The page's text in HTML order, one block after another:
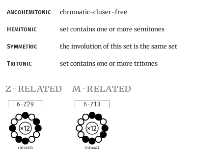
Ancohemitonic chromatic-cluser-free
Hemitonic set contains one or more semitones
Symmetric the involution of this set is the same set
Tritonic set contains one or more tritones
z-related
6-Z29
m-related
6-Z13